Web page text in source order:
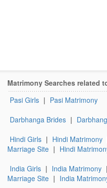
Matrimony Searches related
Pasi Girls | Pasi Matrimony
Darbhanga Brides |
Hindi Girls | Hindi Matrimony
Marriage Site | Hindi
India Girls | India Matrimony |
Marriage Site | India